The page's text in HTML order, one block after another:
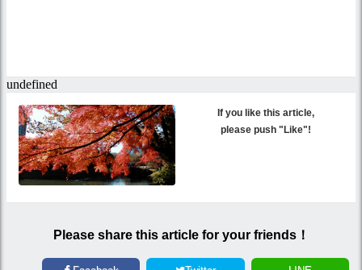
If you like this article,
please push "Like"!
Please share this article for your friends！